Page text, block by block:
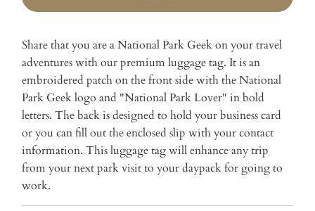
product
becomes
available
-
{{
url
}}:
Share that you are a National Park Geek on your travel
adventures with our premium luggage tag. It is an
embroidered patch on the front side with the National
Park Geek logo and "National Park Lover" in bold
letters. The back is designed to hold your business card
or you can fill out the enclosed slip with your contact
information. This luggage tag will enhance any trip
from your next park visit to your daypack for going to
work.